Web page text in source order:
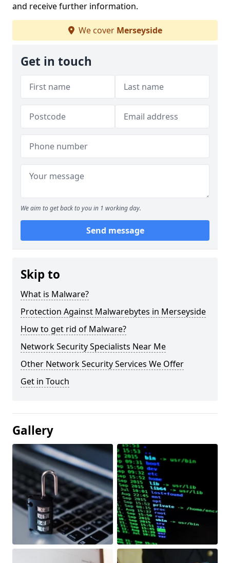
and receive further information.
We cover Merseyside
Get in touch
We aim to get back to you in 1 working day.
Send message
Skip to
What is Malware?
Protection Against Malwarebytes in Merseyside
How to get rid of Malware?
Network Security Specialists Near Me
Other Network Security Services We Offer
Get in Touch
Gallery